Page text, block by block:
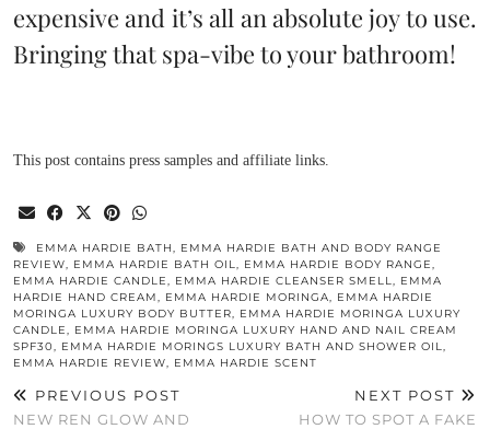
expensive and it’s all an absolute joy to use.
Bringing that spa-vibe to your bathroom!
This post contains press samples and affiliate links.
EMMA HARDIE BATH
EMMA HARDIE BATH AND BODY RANGE
REVIEW
EMMA HARDIE BATH OIL EMMA HARDIE BODY RANGE
EMMA HARDIE CANDLE
EMMA HARDIE CLEANSER SMELL
EMMA
HARDIE HAND CREAM
EMMA HARDIE MORINGA
EMMA HARDIE
MORINGA LUXURY BODY BUTTER
EMMA HARDIE MORINGA LUXURY
CANDLE
EMMA HARDIE MORINGA LUXURY HAND AND NAIL CREAM
SPF30
EMMA HARDIE MORINGS LUXURY BATH AND SHOWER OIL
EMMA HARDIE REVIEW
EMMA HARDIE SCENT
PREVIOUS POST
NEW REN GLOW AND
NEXT POST
HOW TO SPOT A FAKE